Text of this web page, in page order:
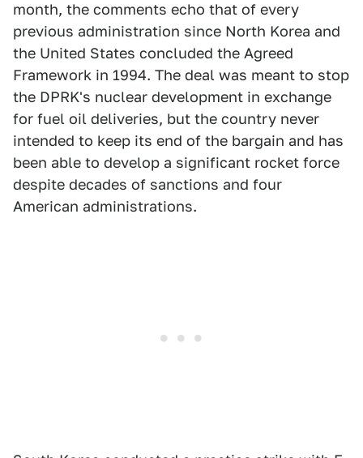
month, the comments echo that of every
previous administration since North Korea and
the United States concluded the Agreed
Framework in 1994. The deal was meant to stop
the DPRK's nuclear development in exchange
for fuel oil deliveries, but the country never
intended to keep its end of the bargain and has
been able to develop a significant rocket force
despite decades of sanctions and four
American administrations.